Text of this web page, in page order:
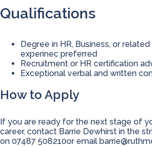
Qualifications
Degree in HR, Business, or
experinec preferred
Recruitment or HR certification
Exceptional verbal and written
How to Apply
If you are ready for the next stage of
career, contact Barrie Dewhirst in the
on 07487 508210or email